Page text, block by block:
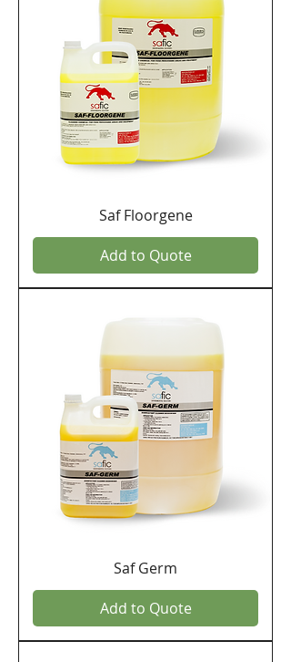
Saf Floorgene
Add to Quote
Saf Germ
Add to Quote